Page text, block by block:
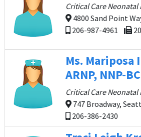
Critical Care
4800 Sand Point
206-987-4961
Ms. Mariposa
ARNP, NNP-BC
Critical Care
747 Broadway,
206-386-2430